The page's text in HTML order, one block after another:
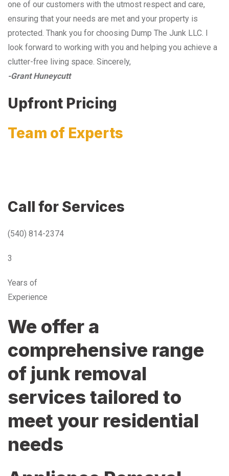
one of our customers with the utmost respect and care,
ensuring that your needs are met and your property is
protected. Thank you for choosing Dump The Junk LLC. I
look forward to working with you and helping you achieve a
clutter-free living space. Sincerely,
-Grant Huneycutt
Upfront Pricing
Team of Experts
Call for Services
(540) 814-2374
3
Years of
Experience
We offer a
comprehensive range
of junk removal
services tailored to
meet your residential
needs